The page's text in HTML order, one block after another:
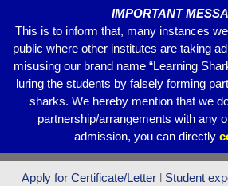
k
IMPORTANT
This is to inform that, many instances
public where other institutes are taking
misusing our brand name “Learning
luring the students by falsely forming
sharks. We hereby mention that we
partnership/arrangements with any
admission, you can directly
Apply for Certificate/Letter l Student